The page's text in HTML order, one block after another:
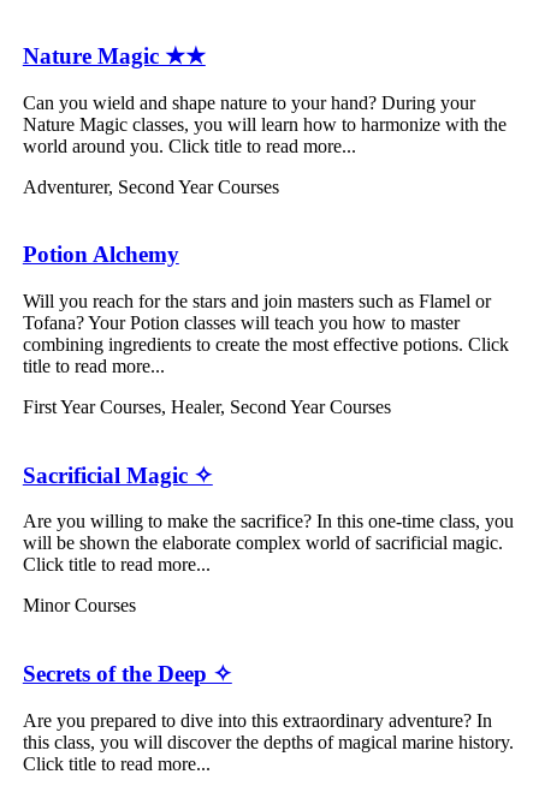
Nature Magic ★★
Can you wield and shape nature to your hand? During your
Nature Magic classes, you will learn how to harmonize with the
world around you. Click title to read more...
Adventurer, Second Year Courses
Potion Alchemy
Will you reach for the stars and join masters such as Flamel or
Tofana? Your Potion classes will teach you how to master
combining ingredients to create the most effective potions. Click
title to read more...
First Year Courses, Healer, Second Year Courses
Sacrificial Magic ✧
Are you willing to make the sacrifice? In this one-time class, you
will be shown the elaborate complex world of sacrificial magic.
Click title to read more...
Minor Courses
Secrets of the Deep ✧
Are you prepared to dive into this extraordinary adventure? In
this class, you will discover the depths of magical marine history.
Click title to read more...